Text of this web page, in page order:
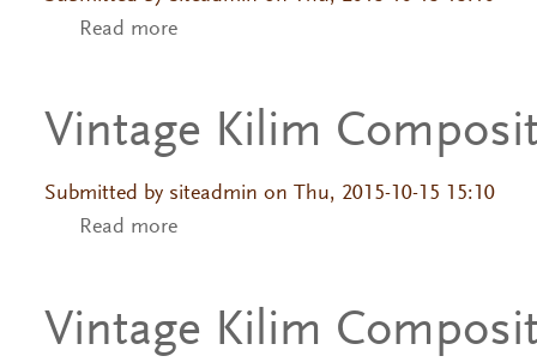
Read moreabout Vintage Kilim Composition
Vintage Kilim
Submitted by siteadmin on Thu, 2015-10-15 15:10
Read moreabout Vintage Kilim Composition
Vintage Kilim